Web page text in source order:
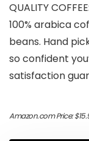
QUALITY
100% arabica
beans. Hand
so confident
satisfaction
Amazon.com Price:$